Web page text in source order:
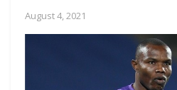
August 4, 2021